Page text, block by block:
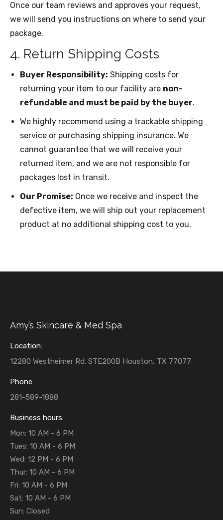
Once our team reviews and approves your request,
we will send you instructions on where to send your
package.
4. Return Shipping Costs
Buyer Responsibility: Shipping costs for
returning your item to our facility are non-
refundable and must be paid by the buyer.
We highly recommend using a trackable shipping
service or purchasing shipping insurance. We
cannot guarantee that we will receive your
returned item, and we are not responsible for
packages lost in transit.
Our Promise: Once we receive and inspect the
defective item, we will ship out your replacement
product at no additional shipping cost to you.
Amy’s Skincare & Med Spa
Location:
12280 Westheimer Rd. STE200B Houston, TX 77077
Phone:
281-589-1888
Business hours:
Mon: 10 AM - 6 PM
Tues: 10 AM - 6 PM
Wed: 12 PM - 6 PM
Thur: 10 AM - 6 PM
Fri: 10 AM - 6 PM
Sat: 10 AM - 6 PM
Sun: Closed